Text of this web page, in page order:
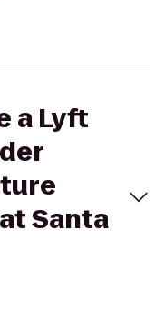
a Lyft
Santa